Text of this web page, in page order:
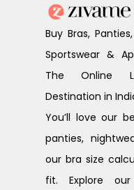
Buy Bras,
Sportswear &
The Online
Destination in
You’ll love our
panties,
our bra size
fit. Explore